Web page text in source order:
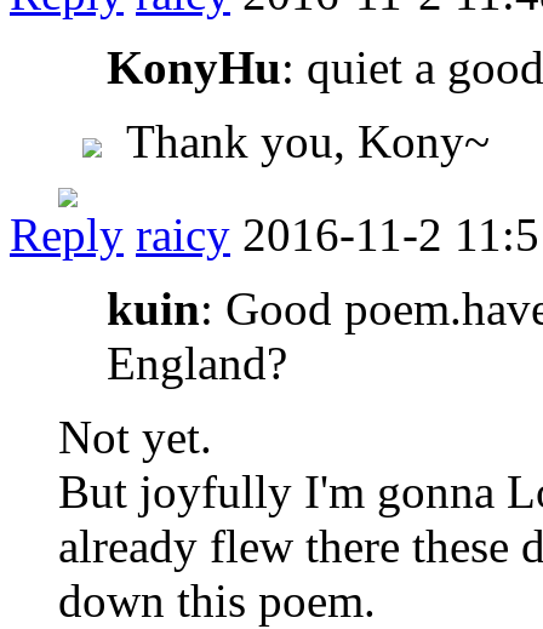
KonyHu: quiet a
Thank you, Kony~
Reply raicy 2016-11-2
kuin: Good
England?
Not yet.
But joyfully I'm gonna
already flew there these
down this poem.